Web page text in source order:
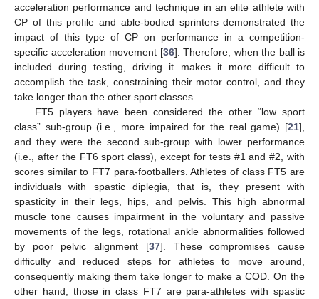
acceleration performance and technique in an elite athlete with
CP of this profile and able-bodied sprinters demonstrated the
impact of this type of CP on performance in a competition-
specific acceleration movement [36]. Therefore, when the ball is
included during testing, driving it makes it more difficult to
accomplish the task, constraining their motor control, and they
take longer than the other sport classes.
FT5 players have been considered the other “low sport
class” sub-group (i.e., more impaired for the real game) [21],
and they were the second sub-group with lower performance
(i.e., after the FT6 sport class), except for tests #1 and #2, with
scores similar to FT7 para-footballers. Athletes of class FT5 are
individuals with spastic diplegia, that is, they present with
spasticity in their legs, hips, and pelvis. This high abnormal
muscle tone causes impairment in the voluntary and passive
movements of the legs, rotational ankle abnormalities followed
by poor pelvic alignment [37]. These compromises cause
difficulty and reduced steps for athletes to move around,
consequently making them take longer to make a COD. On the
other hand, those in class FT7 are para-athletes with spastic